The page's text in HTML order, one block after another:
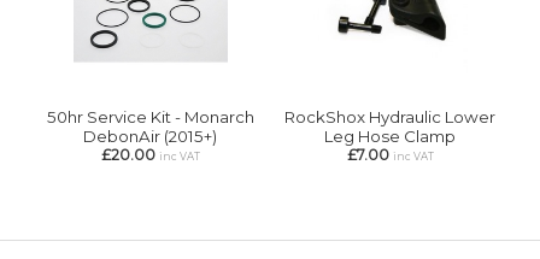
50hr Service Kit - Monarch
DebonAir (2015+)
£20.00 inc VAT
RockShox Hydraulic Lower
Leg Hose Clamp
£7.00 inc VAT